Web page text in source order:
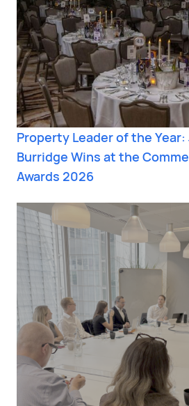
Property Leader of the
Burridge Wins at the
Awards 2026